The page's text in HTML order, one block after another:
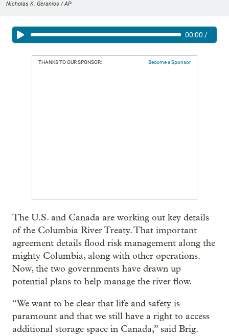
Nicholas K. Geranios / AP
00:00 /
THANKS TO OUR SPONSOR: Become a Sponsor
The U.S. and Canada are working out key details
of the Columbia River Treaty. That important
agreement details flood risk management along the
mighty Columbia, along with other operations.
Now, the two governments have drawn up
potential plans to help manage the river flow.
“We want to be clear that life and safety is
paramount and that we still have a right to access
additional storage space in Canada,” said Brig.